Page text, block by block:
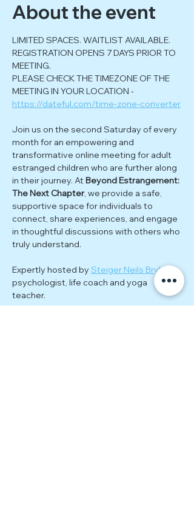
About the event
LIMITED SPACES. WAITLIST AVAILABLE.
REGISTRATION OPENS 7 DAYS PRIOR TO
MEETING.
PLEASE CHECK THE TIMEZONE OF THE
MEETING IN YOUR LOCATION -
https://dateful.com/time-zone-converter
Join us on the second Saturday of every
month for an empowering and
transformative online meeting for adult
estranged children who are further along
in their journey. At Beyond Estrangement:
The Next Chapter, we provide a safe,
supportive space for individuals to
connect, share experiences, and engage
in thoughtful discussions with others who
truly understand.
Expertly hosted by Steiger Neils Bryke ;
psychologist, life coach and yoga
teacher.